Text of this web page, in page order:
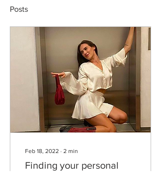
Posts
Feb 18, 2022 ∙ 2 min
Finding your personal